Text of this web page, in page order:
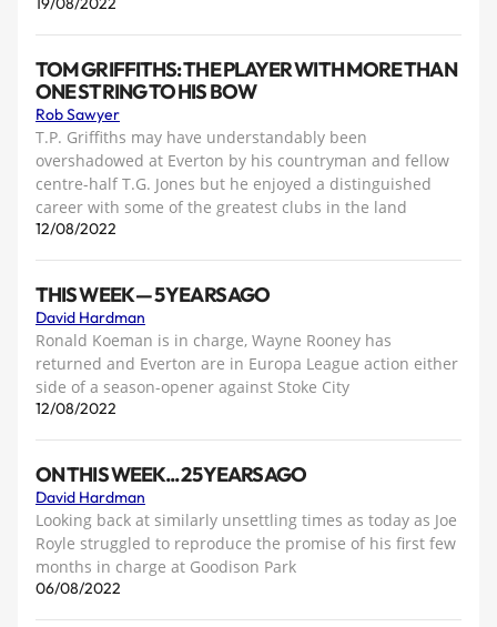
TOM GRIFFITHS: THE PLAYER WITH MORE THAN
ONE STRING TO HIS BOW
Rob Sawyer
T.P. Griffiths may have understandably been
overshadowed at Everton by his countryman and fellow
centre-half T.G. Jones but he enjoyed a distinguished
career with some of the greatest clubs in the land
12/08/2022
THIS WEEK — 5 YEARS AGO
David Hardman
Ronald Koeman is in charge, Wayne Rooney has
returned and Everton are in Europa League action either
side of a season-opener against Stoke City
12/08/2022
ON THIS WEEK... 25 YEARS AGO
David Hardman
Looking back at similarly unsettling times as today as Joe
Royle struggled to reproduce the promise of his first few
months in charge at Goodison Park
06/08/2022